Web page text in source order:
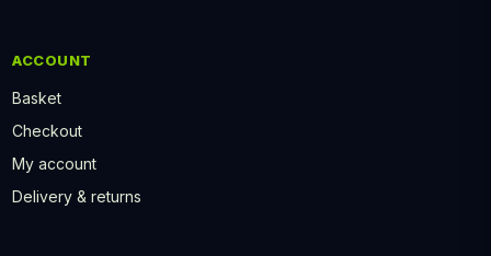
ACCOUNT
Basket
Checkout
My account
Delivery & returns